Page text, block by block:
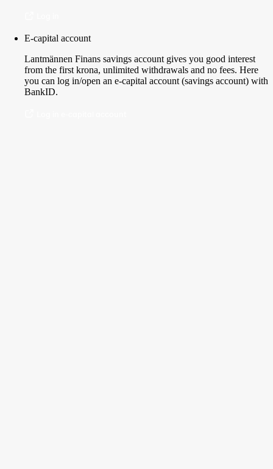
E-capital account
Lantmännen Finans savings account gives you good interest
from the first krona, unlimited withdrawals and no fees. Here
you can log in/open an e-capital account (savings account) with
BankID.